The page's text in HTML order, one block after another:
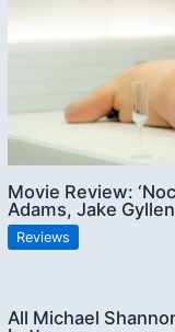
Movie Review:
Adams, Jake
Reviews
All Michael